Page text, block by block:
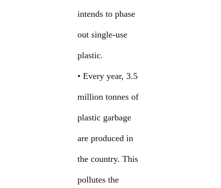
intends to phase
out single-use
plastic.
• Every year, 3.5
million tonnes of
plastic garbage
are produced in
the country. This
pollutes the